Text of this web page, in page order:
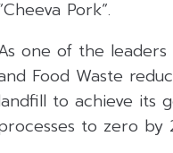
Pork”.
one of the
Food Waste
to achieve its
to zero by